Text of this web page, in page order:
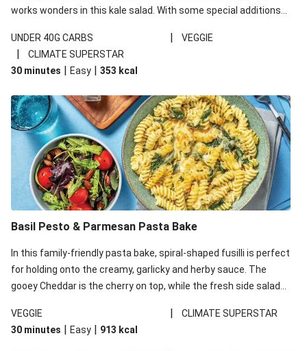
works wonders in this kale salad. With some special additions
your standard salad has been made a little bit fancier. This
recipe is under 650kcal per serving and under 40g
carbohydrates per serving.
UNDER 40G CARBS | VEGGIE
|
CLIMATE SUPERSTAR
30 minutes | Easy | 353 kcal
Basil Pesto & Parmesan Pasta Bake
In this family-friendly pasta bake, spiral-shaped fusilli is perfect
for holding onto the creamy, garlicky and herby sauce. The
gooey Cheddar is the cherry on top, while the fresh side salad
VEGGIE
|
CLIMATE SUPERSTAR
30 minutes | Easy | 913 kcal